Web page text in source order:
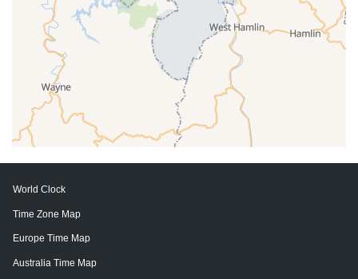
World Clock
Time Zone Map
Europe Time Map
Australia Time Map